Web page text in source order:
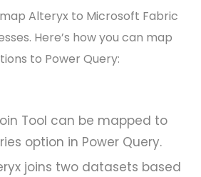
Alteryx to Microsoft Fabric
Here’s how you can map
to Power Query:
Tool can be mapped to
option in Power Query.
joins two datasets based